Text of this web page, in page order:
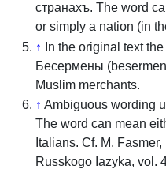
странахъ. The word
or simply a nation (in
↑
In the original text
Бесермены
Muslim merchants.
↑ Ambiguous wording
The word can mean
Italians. Cf. M.
Russkogo Iazyka, vol.